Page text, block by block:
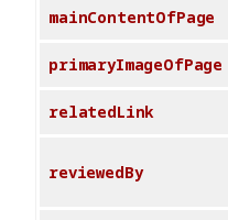
mainContentOfPage
primaryImageOfPage
relatedLink
reviewedBy